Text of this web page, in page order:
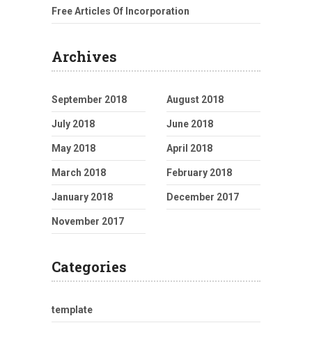
Free Articles Of Incorporation
Archives
September 2018 August 2018
July 2018 June 2018
May 2018 April 2018
March 2018 February 2018
January 2018 December 2017
November 2017
Categories
template